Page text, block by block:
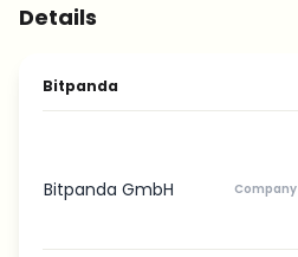
Details
Bitpanda
Bitpanda GmbH Company